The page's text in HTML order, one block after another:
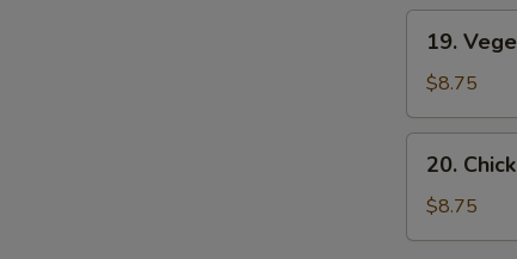
本
汤
19.
Vegetable
Noodle
Soup
蔬
19.
$8.75
20.
Chicken
Noodle
Soup
20.
$8.75